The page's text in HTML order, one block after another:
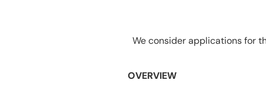
We consider applications for
OVERVIEW